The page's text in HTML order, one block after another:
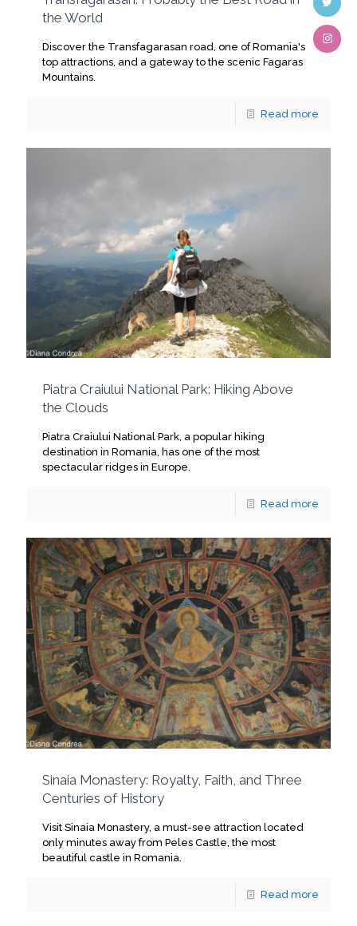
the World
Discover the Transfagarasan road, one of Romania's
top attractions, and a gateway to the scenic Fagaras
Mountains.
Read more
Piatra Craiului National Park: Hiking Above
the Clouds
Piatra Craiului National Park, a popular hiking
destination in Romania, has one of the most
spectacular ridges in Europe.
Read more
Sinaia Monastery: Royalty, Faith, and Three
Centuries of History
Visit Sinaia Monastery, a must-see attraction located
only minutes away from Peles Castle, the most
beautiful castle in Romania.
Read more